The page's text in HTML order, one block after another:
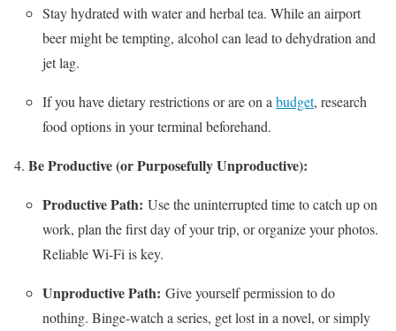
Stay hydrated with water and herbal tea. While an airport
beer might be tempting, alcohol can lead to dehydration and
jet lag.
If you have dietary restrictions or are on a budget, research
food options in your terminal beforehand.
Be Productive (or Purposefully Unproductive):
Productive Path: Use the uninterrupted time to catch up on
work, plan the first day of your trip, or organize your photos.
Reliable Wi-Fi is key.
Unproductive Path: Give yourself permission to do
nothing. Binge-watch a series, get lost in a novel, or simply